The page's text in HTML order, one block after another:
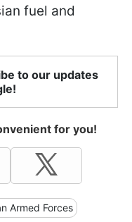
fuel and
to our updates
for you!
Armed Forces